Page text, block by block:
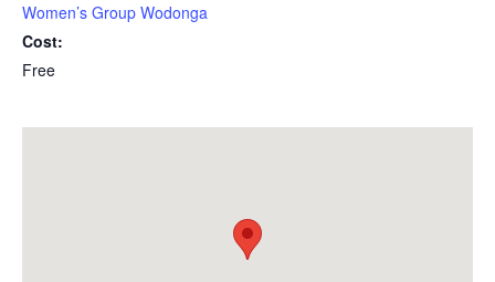
Women’s Group Wodonga
Cost:
Free